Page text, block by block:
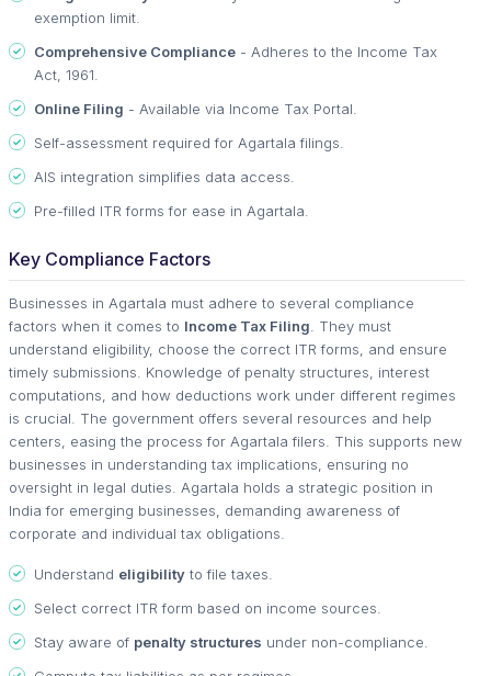
exemption limit.
Comprehensive Compliance - Adheres to the Income Tax
Act, 1961.
Online Filing - Available via Income Tax Portal.
Self-assessment required for Agartala filings.
AIS integration simplifies data access.
Pre-filled ITR forms for ease in Agartala.
Key Compliance Factors
Businesses in Agartala must adhere to several compliance
factors when it comes to Income Tax Filing . They must
understand eligibility, choose the correct ITR forms, and ensure
timely submissions. Knowledge of penalty structures, interest
computations, and how deductions work under different regimes
is crucial. The government offers several resources and help
centers, easing the process for Agartala filers. This supports new
businesses in understanding tax implications, ensuring no
oversight in legal duties. Agartala holds a strategic position in
India for emerging businesses, demanding awareness of
corporate and individual tax obligations.
Understand eligibility to file taxes.
Select correct ITR form based on income sources.
Stay aware of penalty structures under non-compliance.